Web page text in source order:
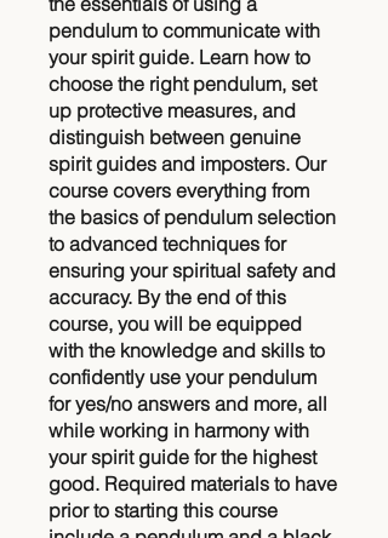
pendulum to communicate with
your spirit guide. Learn how to
choose the right pendulum, set
up protective measures, and
distinguish between genuine
spirit guides and imposters. Our
course covers everything from
the basics of pendulum selection
to advanced techniques for
ensuring your spiritual safety and
accuracy. By the end of this
course, you will be equipped
with the knowledge and skills to
confidently use your pendulum
for yes/no answers and more, all
while working in harmony with
your spirit guide for the highest
good. Required materials to have
prior to starting this course